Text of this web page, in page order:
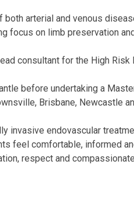
arterial and venous
on limb preservation
consultant for the High
before undertaking a
Brisbane, Newcastle
invasive endovascular
feel comfortable, informed
respect and